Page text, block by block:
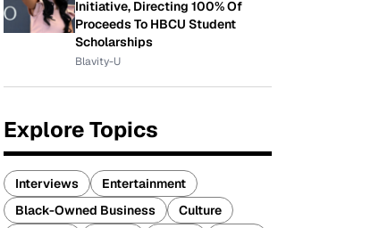
Initiative, Directing 100% Of
Proceeds To HBCU Student
Scholarships
Blavity-U
Explore Topics
Interviews
Entertainment
Black-Owned Business
Culture